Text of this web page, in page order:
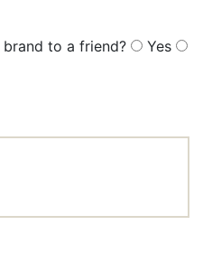
to a friend?
Yes